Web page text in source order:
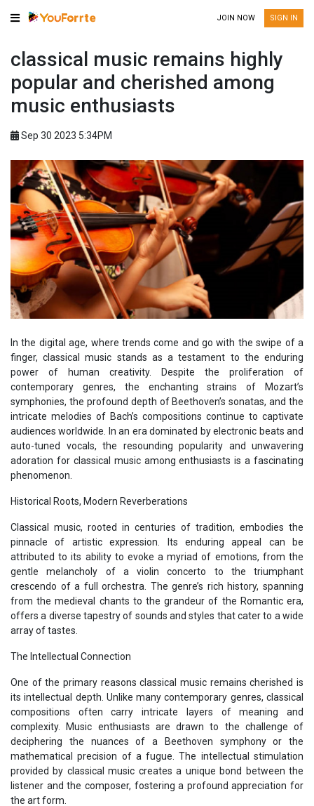
JOIN NOW SIGN IN
classical music remains highly
popular and cherished among
music enthusiasts
Sep 30 2023 5:34PM
In the digital age, where trends come and go with the swipe of a
finger, classical music stands as a testament to the enduring
power of human creativity. Despite the proliferation of
contemporary genres, the enchanting strains of Mozart’s
symphonies, the profound depth of Beethoven’s sonatas, and the
intricate melodies of Bach’s compositions continue to captivate
audiences worldwide. In an era dominated by electronic beats and
auto-tuned vocals, the resounding popularity and unwavering
adoration for classical music among enthusiasts is a fascinating
phenomenon.
Historical Roots, Modern Reverberations
Classical music, rooted in centuries of tradition, embodies the
pinnacle of artistic expression. Its enduring appeal can be
attributed to its ability to evoke a myriad of emotions, from the
gentle melancholy of a violin concerto to the triumphant
crescendo of a full orchestra. The genre’s rich history, spanning
from the medieval chants to the grandeur of the Romantic era,
offers a diverse tapestry of sounds and styles that cater to a wide
array of tastes.
The Intellectual Connection
One of the primary reasons classical music remains cherished is
its intellectual depth. Unlike many contemporary genres, classical
compositions often carry intricate layers of meaning and
complexity. Music enthusiasts are drawn to the challenge of
deciphering the nuances of a Beethoven symphony or the
mathematical precision of a fugue. The intellectual stimulation
provided by classical music creates a unique bond between the
listener and the composer, fostering a profound appreciation for
the art form.